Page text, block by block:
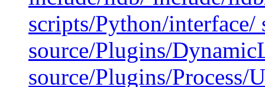
scripts/Python/interface/
source/Plugins/
source/Plugins/Process/